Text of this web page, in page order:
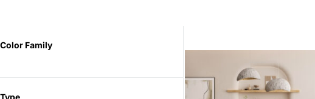
Color Family
Type